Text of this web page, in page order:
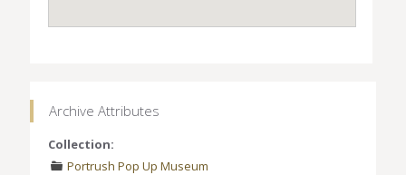
Archive Attributes
Collection:
Portrush Pop Up Museum